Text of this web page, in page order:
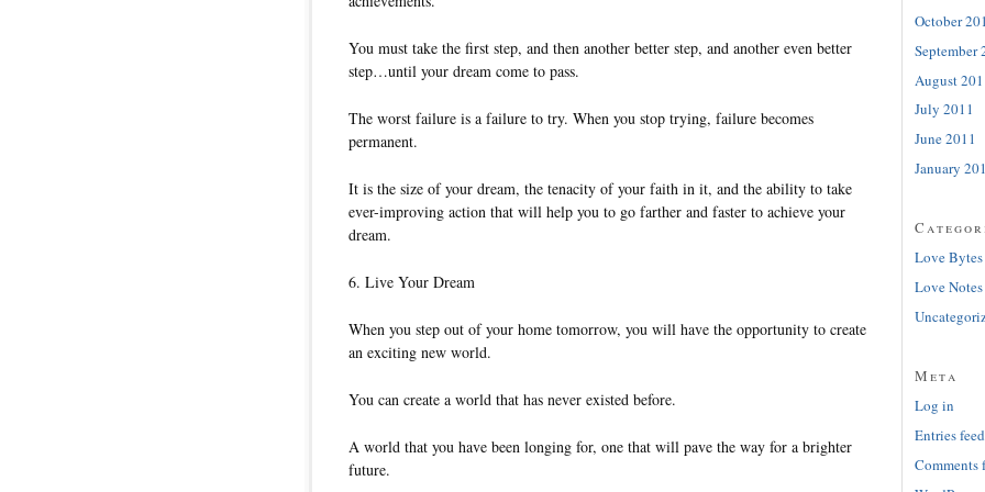
You must take the first step, and then another better step, and another even better
step…until your dream come to pass.
The worst failure is a failure to try. When you stop trying, failure becomes
permanent.
It is the size of your dream, the tenacity of your faith in it, and the ability to take
ever-improving action that will help you to go farther and faster to achieve your
dream.
6. Live Your Dream
When you step out of your home tomorrow, you will have the opportunity to create
an exciting new world.
You can create a world that has never existed before.
A world that you have been longing for, one that will pave the way for a brighter
future.
October
September
August
July 2011
June 2011
January
Love Bytes
Love Notes
Meta
Log in
Entries feed
Comments